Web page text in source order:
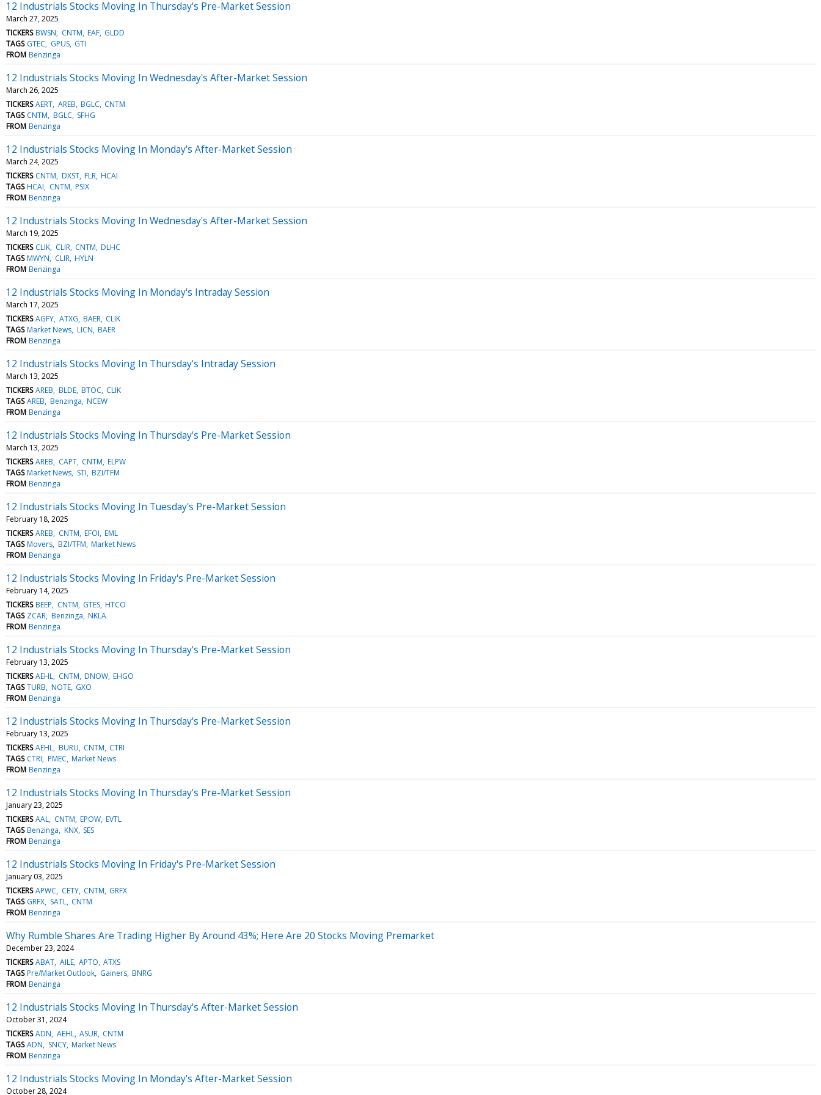
12 Industrials Stocks Moving In Thursday's Pre-Market Session
March 27, 2025
TICKERS BWSN CNTM EAF GLDD
TAGS GTEC GPUS GTI
FROM Benzinga
12 Industrials Stocks Moving In Wednesday's After-Market Session
March 26, 2025
TICKERS AERT AREB BGLC CNTM
TAGS CNTM BGLC SFHG
FROM Benzinga
12 Industrials Stocks Moving In Monday's After-Market Session
March 24, 2025
TICKERS CNTM DXST FLR HCAI
TAGS HCAI CNTM PSIX
FROM Benzinga
12 Industrials Stocks Moving In Wednesday's After-Market Session
March 19, 2025
TICKERS CLIK CLIR CNTM DLHC
TAGS MWYN CLIR HYLN
FROM Benzinga
12 Industrials Stocks Moving In Monday's Intraday Session
March 17, 2025
TICKERS AGFY ATXG BAER CLIK
TAGS Market News LICN BAER
FROM Benzinga
12 Industrials Stocks Moving In Thursday's Intraday Session
March 13, 2025
TICKERS AREB BLDE BTOC CLIK
TAGS AREB Benzinga NCEW
FROM Benzinga
12 Industrials Stocks Moving In Thursday's Pre-Market Session
March 13, 2025
TICKERS AREB CAPT CNTM ELPW
TAGS Market News STI BZI/TFM
FROM Benzinga
12 Industrials Stocks Moving In Tuesday's Pre-Market Session
February 18, 2025
TICKERS AREB CNTM EFOI EML
TAGS Movers BZI/TFM Market News
FROM Benzinga
12 Industrials Stocks Moving In Friday's Pre-Market Session
February 14, 2025
TICKERS BEEP CNTM GTES HTCO
TAGS ZCAR Benzinga NKLA
FROM Benzinga
12 Industrials Stocks Moving In Thursday's Pre-Market Session
February 13, 2025
TICKERS AEHL CNTM DNOW EHGO
TAGS TURB NOTE GXO
FROM Benzinga
12 Industrials Stocks Moving In Thursday's Pre-Market Session
February 13, 2025
TICKERS AEHL BURU CNTM CTRI
TAGS CTRI PMEC Market News
FROM Benzinga
12 Industrials Stocks Moving In Thursday's Pre-Market Session
January 23, 2025
TICKERS AAL CNTM EPOW EVTL
TAGS Benzinga KNX SES
FROM Benzinga
12 Industrials Stocks Moving In Friday's Pre-Market Session
January 03, 2025
TICKERS APWC CETY CNTM GRFX
TAGS GRFX SATL CNTM
FROM Benzinga
Why Rumble Shares Are Trading Higher By Around 43%; Here Are 20 Stocks Moving Premarket
December 23, 2024
TICKERS ABAT AILE APTO ATXS
TAGS Pre/Market Outlook Gainers BNRG
FROM Benzinga
12 Industrials Stocks Moving In Thursday's After-Market Session
October 31, 2024
TICKERS ADN AEHL ASUR CNTM
TAGS ADN SNCY Market News
FROM Benzinga
12 Industrials Stocks Moving In Monday's After-Market Session
October 28, 2024